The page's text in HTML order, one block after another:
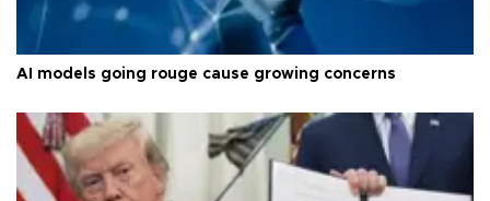
AI models going rouge cause growing concerns